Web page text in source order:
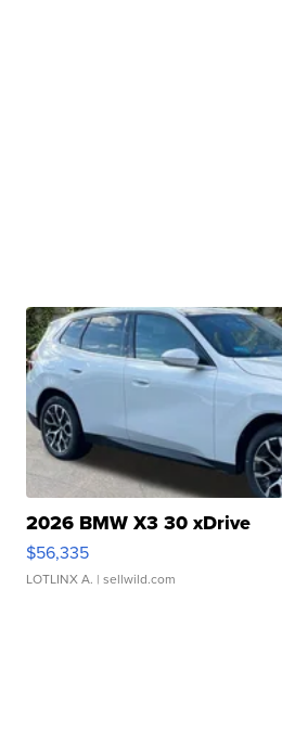
2026 BMW X3 30 xDrive
$56,335
LOTLINX A. | sellwild.com